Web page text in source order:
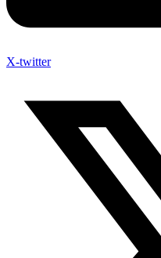
X-twitter